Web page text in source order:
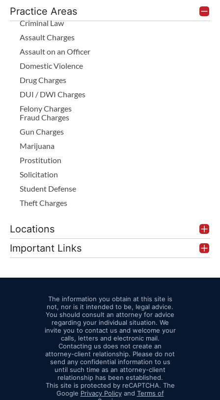
Practice Areas
Criminal Law
Assault Charges
Assault on an Officer
Domestic Violence
Drug Charges
DUI / DWI Charges
Felony Charges
Fraud Charges
Gun Charges
Marijuana
Prostitution
Solicitation
Student Defense
Theft Charges
Locations
Important Links
The information you obtain at this site is
not, nor is it intended to be, legal advice.
You should consult an attorney for advice
regarding your individual situation. We
invite you to contact us and welcome your
calls, letters and electronic mail.
Contacting us does not create an
attorney-client relationship. Please do not
send any confidential information to us
until such time as an attorney-client
relationship has been established.
This site is protected by reCAPTCHA. The
Google Privacy Policyand Terms of